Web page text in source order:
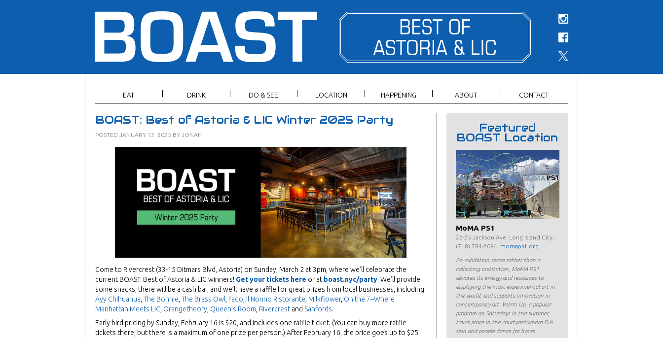
EAT DRINK DO & SEE LOCATION HAPPENING ABOUT CONTACT
BOAST: Best of Astoria & LIC Winter 2025 Party
POSTED JANUARY 13, 2025 BY JONAH
Come to Rivercrest (33-15 Ditmars Blvd, Astoria) on Sunday, March 2 at 3pm, where we’ll celebrate the
current BOAST: Best of Astoria & LIC winners! Get your tickets here or at boast.nyc/party. We’ll provide
some snacks, there will be a cash bar, and we’ll have a raffle for great prizes from local businesses, including
Ayy Chihuahua The Bonnie The Brass Owl Fado Il Nonno Ristorante Milkflower, On the 7–Where
Manhattan Meets LIC Orangetheory Queen’s Room Rivercrest and Sanfords.
Early bird pricing by Sunday, February 16 is $20, and includes one raffle ticket. (You can buy more raffle
tickets there, but there is a maximum of one prize per person.) After February 16, the price goes up to $25.
Featured
BOAST Location
MoMA PS1
22-25 Jackson Ave, Long Island City,
(718) 784-2084, momaps1.org
An exhibition space rather than a
collecting institution, MoMA PS1
devotes its energy and resources to
displaying the most experimental art in
the world, and supports innovation in
contemporary art. Warm Up, a popular
program on Saturdays in the summer,
takes place in the courtyard where DJs
spin and people dance for hours.